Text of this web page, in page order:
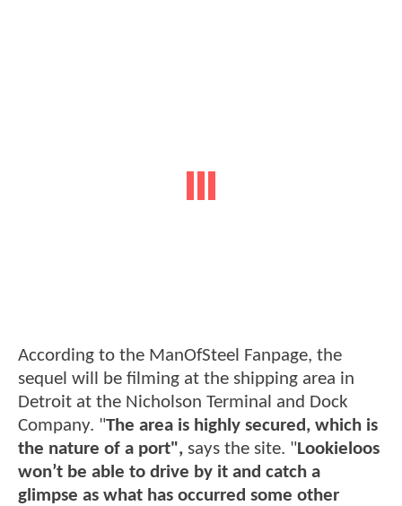
According to the ManOfSteel Fanpage, the
sequel will be filming at the shipping area in
Detroit at the Nicholson Terminal and Dock
Company. "The area is highly secured, which is
the nature of a port", says the site. "Lookieloos
won’t be able to drive by it and catch a
glimpse as what has occurred some other